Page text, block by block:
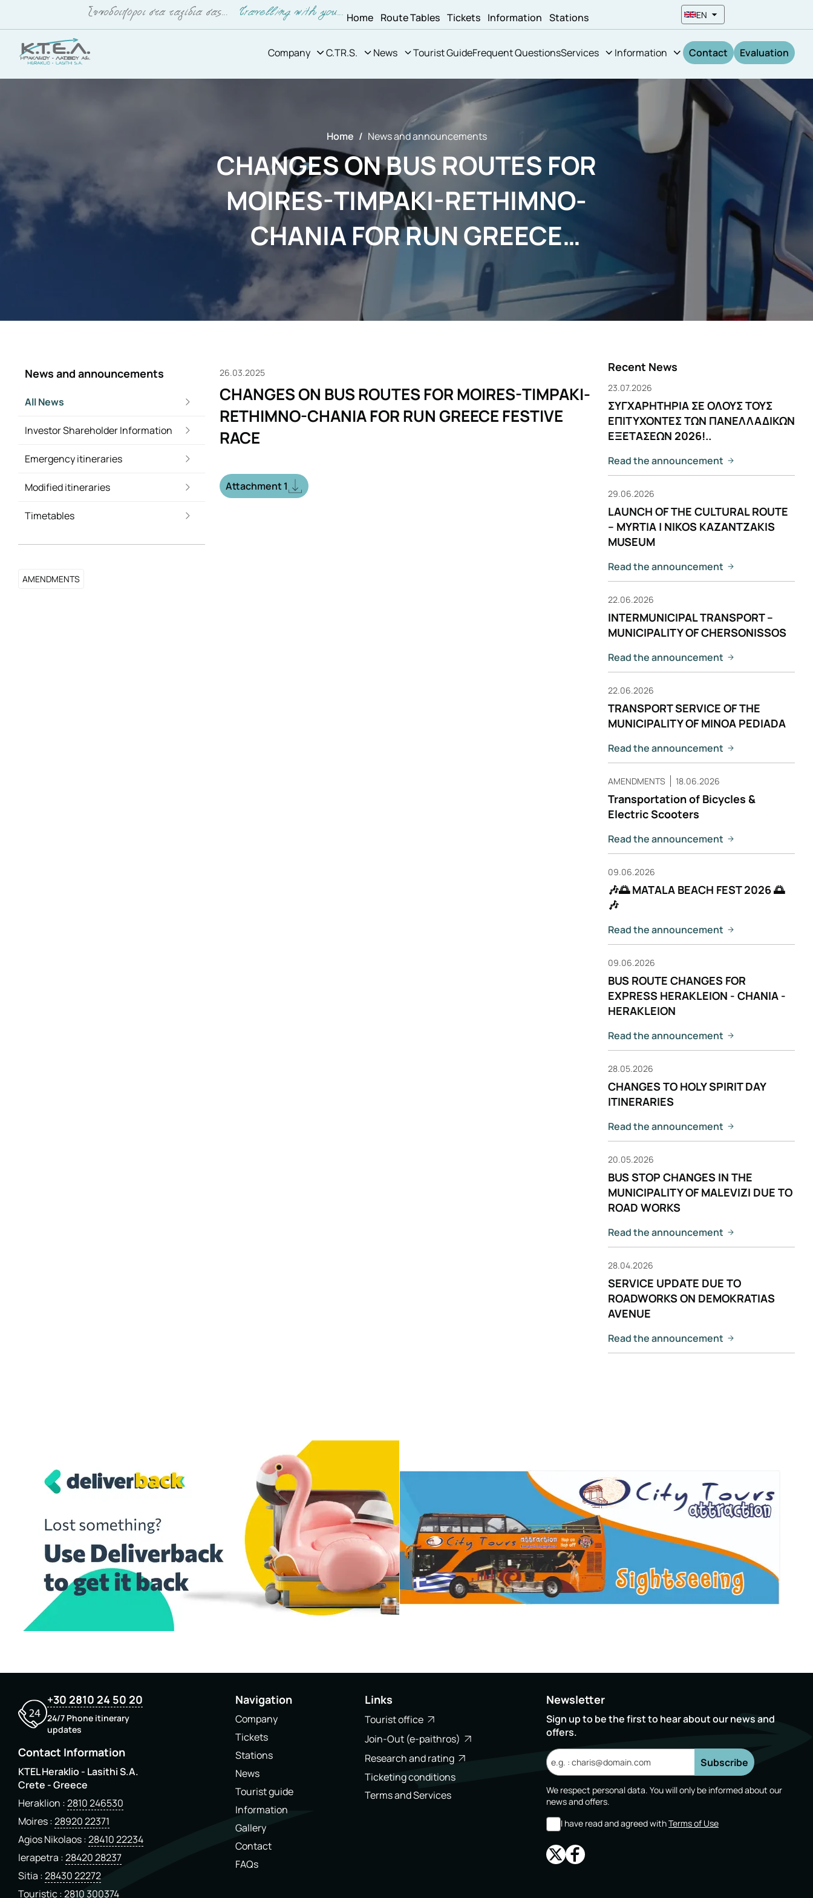
Home Route Tables Tickets Information Stations EN
Company C.TR.S. News Tourist GuideFrequent QuestionsServices Information Contact Evaluation
Home News and announcements
CHANGES ON BUS ROUTES FOR
MOIRES-TIMPAKI-RETHIMNO-
CHANIA FOR RUN GREECE
FESTIVE RACE
News and announcements
All News
Investor Shareholder Information
Emergency itineraries
Modified itineraries
Timetables
AMENDMENTS
26.03.2025
CHANGES ON BUS ROUTES FOR MOIRES-TIMPAKI-
RETHIMNO-CHANIA FOR RUN GREECE FESTIVE
RACE
Attachment 1
Recent News
23.07.2026
ΣΥΓΧΑΡΗΤΗΡΙΑ ΣΕ ΟΛΟΥΣ ΤΟΥΣ
ΕΠΙΤΥΧΟΝΤΕΣ ΤΩΝ ΠΑΝΕΛΛΑΔΙΚΩΝ
ΕΞΕΤΑΣΕΩΝ 2026!..
Read the announcement
29.06.2026
LAUNCH OF THE CULTURAL ROUTE
– MYRTIA | NIKOS KAZANTZAKIS
MUSEUM
Read the announcement
22.06.2026
INTERMUNICIPAL TRANSPORT –
MUNICIPALITY OF CHERSONISSOS
Read the announcement
22.06.2026
TRANSPORT SERVICE OF THE
MUNICIPALITY OF MINOA PEDIADA
Read the announcement
AMENDMENTS 18.06.2026
Transportation of Bicycles &
Electric Scooters
Read the announcement
09.06.2026
🎶🌅 MATALA BEACH FEST 2026 🌅
🎶
Read the announcement
09.06.2026
BUS ROUTE CHANGES FOR
EXPRESS HERAKLEION - CHANIA -
HERAKLEION
Read the announcement
28.05.2026
CHANGES TO HOLY SPIRIT DAY
ITINERARIES
Read the announcement
20.05.2026
BUS STOP CHANGES IN THE
MUNICIPALITY OF MALEVIZI DUE TO
ROAD WORKS
Read the announcement
28.04.2026
SERVICE UPDATE DUE TO
ROADWORKS ON DEMOKRATIAS
AVENUE
Read the announcement
+30 2810 24 50 20
24/7 Phone itinerary
updates
Contact Information
KTEL Heraklio - Lasithi S.A.
Crete - Greece
Heraklion 2810 246530
Moires 28920 22371
Agios Nikolaos 28410 22234
Ierapetra 28420 28237
Sitia 28430 22272
Touristic 2810 300374
Navigation
Company
Tickets
Stations
News
Tourist guide
Information
Gallery
Contact
FAQs
Links
Tourist office
Join-Out (e-paithros)
Research and rating
Ticketing conditions
Terms and Services
Newsletter
Sign up to be the first to hear about our news and
offers.
Subscribe
We respect personal data. You will only be informed about our
news and offers.
I have read and agreed withTerms of Use